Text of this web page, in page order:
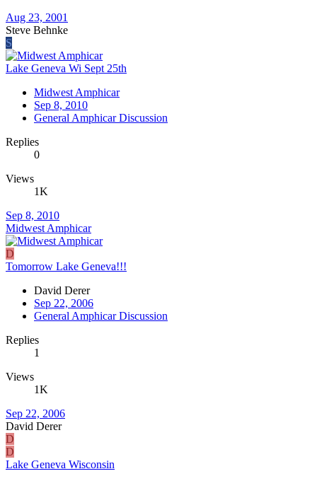
Aug 23, 2001
Steve Behnke
S
Lake Geneva Wi Sept 25th
Midwest Amphicar
Sep 8, 2010
General Amphicar Discussion
Replies
0
Views
1K
Sep 8, 2010
Midwest Amphicar
D
Tomorrow Lake Geneva!!!
David Derer
Sep 22, 2006
General Amphicar Discussion
Replies
1
Views
1K
Sep 22, 2006
David Derer
D
D
Lake Geneva Wisconsin